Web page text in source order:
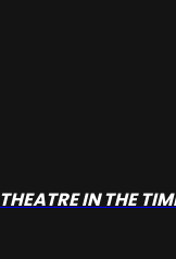
IN THE